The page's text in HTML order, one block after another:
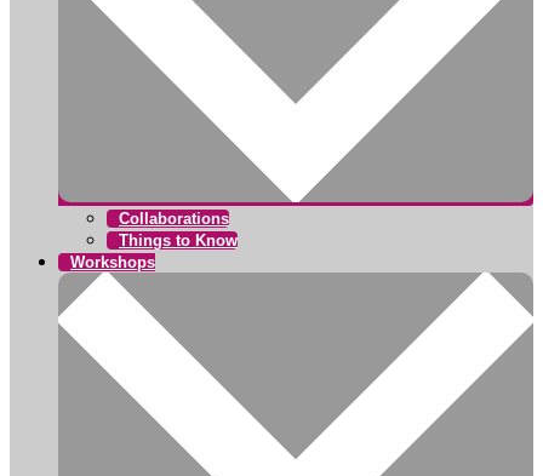
Collaborations
Things to Know
Workshops